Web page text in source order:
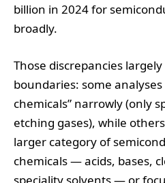
billion in 2024 for
broadly.
Those discrepancies
boundaries: some
chemicals” narrowly (only
etching gases), while
larger category of
chemicals — acids, bases,